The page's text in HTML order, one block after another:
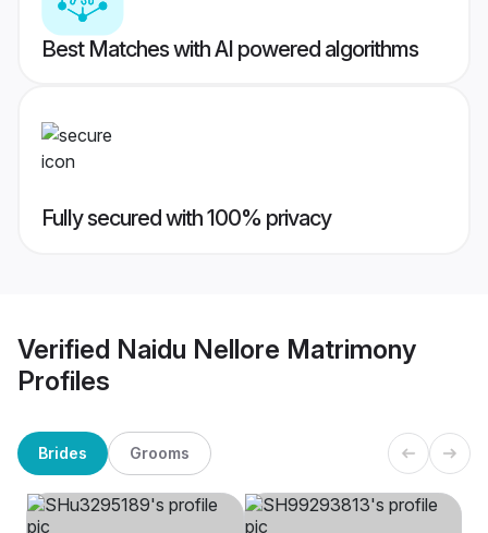
Best Matches with AI powered algorithms
Fully secured with 100% privacy
Verified Naidu Nellore Matrimony
Profiles
Brides Grooms